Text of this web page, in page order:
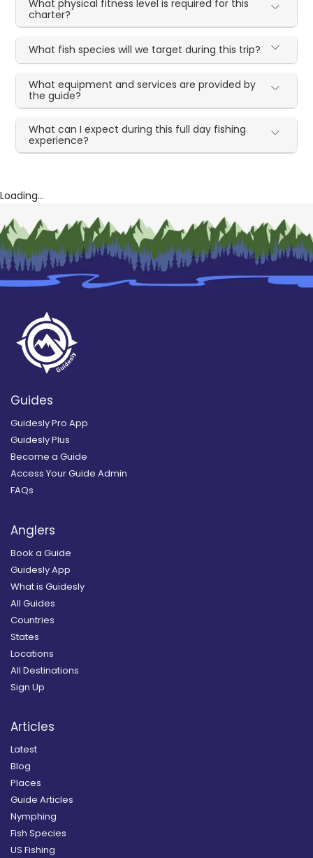
What physical fitness level is required for this
charter?
What fish species will we target during this trip?
What equipment and services are provided by
the guide?
What can I expect during this full day fishing
experience?
Loading...
Guides
Guidesly Pro App
Guidesly Plus
Become a Guide
Access Your Guide Admin
FAQs
Anglers
Book a Guide
Guidesly App
What is Guidesly
All Guides
Countries
States
Locations
All Destinations
Sign Up
Articles
Latest
Blog
Places
Guide Articles
Nymphing
Fish Species
US Fishing